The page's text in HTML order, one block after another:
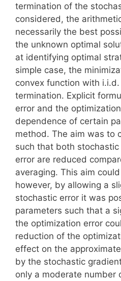
termination of the
considered, the
necessarily the best
the unknown optimal
at identifying optimal
simple case, the
convex function with
termination. Explicit
error and the
dependence of certain
method. The aim was to
such that both
error are reduced
averaging. This aim
however, by allowing a
stochastic error it was
parameters such that a
the optimization error
reduction of the
effect on the
by the stochastic
only a moderate number